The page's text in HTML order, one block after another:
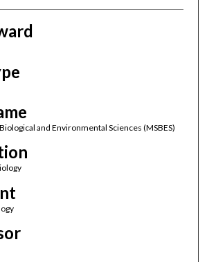
and Environmental Sciences (MSBES)